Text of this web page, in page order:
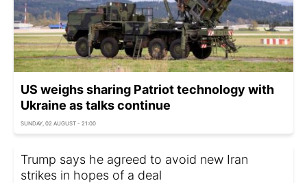
US weighs sharing Patriot technology with
Ukraine as talks continue
SUNDAY, 02 AUGUST - 21:00
Trump says he agreed to avoid new Iran
strikes in hopes of a deal